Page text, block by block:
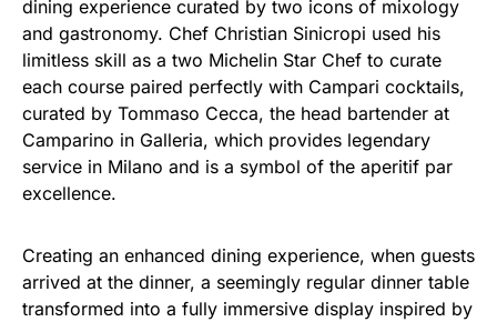
dining experience curated by two icons of mixology
and gastronomy. Chef Christian Sinicropi used his
limitless skill as a two Michelin Star Chef to curate
each course paired perfectly with Campari cocktails,
curated by Tommaso Cecca, the head bartender at
Camparino in Galleria, which provides legendary
service in Milano and is a symbol of the aperitif par
excellence.
Creating an enhanced dining experience, when guests
arrived at the dinner, a seemingly regular dinner table
transformed into a fully immersive display inspired by